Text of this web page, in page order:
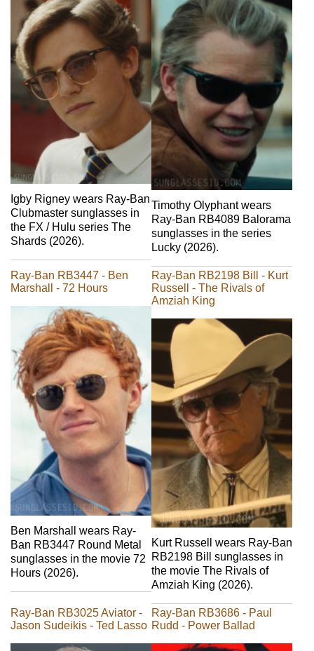
Igby Rigney wears Ray-Ban
Clubmaster sunglasses in
the FX / Hulu series The
Shards (2026).
Timothy Olyphant wears
Ray-Ban RB4089 Balorama
sunglasses in the series
Lucky (2026).
Ray-Ban RB3447 - Ben
Marshall - 72 Hours
Ben Marshall wears Ray-
Ban RB3447 Round Metal
sunglasses in the movie 72
Hours (2026).
Ray-Ban RB2198 Bill - Kurt
Russell - The Rivals of
Amziah King
Kurt Russell wears Ray-Ban
RB2198 Bill sunglasses in
the movie The Rivals of
Amziah King (2026).
Ray-Ban RB3025 Aviator -
Jason Sudeikis - Ted Lasso
Ray-Ban RB3686 - Paul
Rudd - Power Ballad